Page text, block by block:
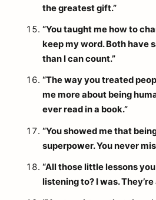
the greatest gift.”
“You taught me how to
keep my word. Both have
than I can count.”
“The way you treated
me more about being
ever read in a book.”
“You showed me that
superpower. You never
“All those little lessons
listening to? I was.